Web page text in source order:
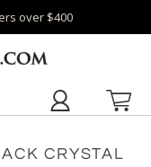
over $400
CRYSTAL